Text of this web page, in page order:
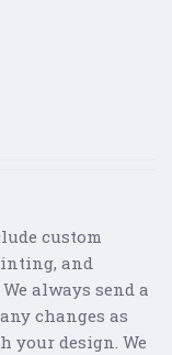
custom
and
always send a
changes as
your design. We